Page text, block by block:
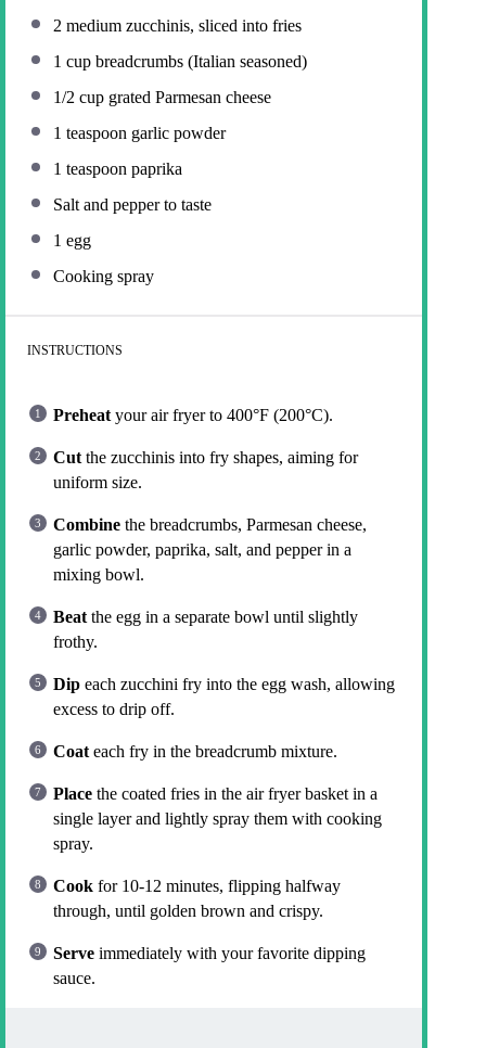
2 medium zucchinis, sliced into fries
1 cup breadcrumbs (Italian seasoned)
1/2 cup grated Parmesan cheese
1 teaspoon garlic powder
1 teaspoon paprika
Salt and pepper to taste
1 egg
Cooking spray
INSTRUCTIONS
Preheatyour air fryer to 400°F (200°C).
Cutthe zucchinis into fry shapes, aiming for
uniform size.
Combine the breadcrumbs, Parmesan cheese,
garlic powder, paprika, salt, and pepper in a
mixing bowl.
Beatthe egg in a separate bowl until slightly
frothy.
Dip each zucchini fry into the egg wash, allowing
excess to drip off.
Coateach fry in the breadcrumb mixture.
Place the coated fries in the air fryer basket in a
single layer and lightly spray them with cooking
spray.
Cook for 10-12 minutes, flipping halfway
through, until golden brown and crispy.
Serve immediately with your favorite dipping
sauce.